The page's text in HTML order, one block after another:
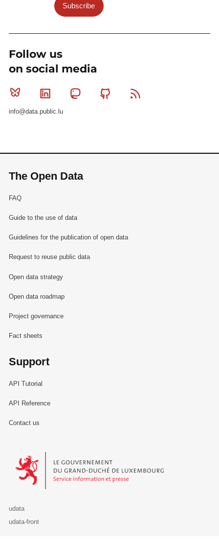
Subscribe
Follow us
on social media
Bluesky Linkedin MastodonGithub
info@data.public.lu
The Open Data
FAQ
Guide to the use of data
Guidelines for the publication of open data
Request to reuse public data
Open data strategy
Open data roadmap
Project governance
Fact sheets
Support
API Tutorial
API Reference
Contact us
Le Gouvernement du Grand-Duché de Luxembourg - Service
udata
udata-front